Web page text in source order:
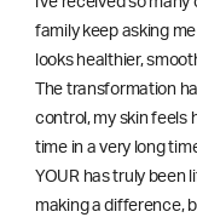
family keep asking
looks healthier,
The transformation
control, my skin feels
time in a very long
YOUR has truly been
making a difference,